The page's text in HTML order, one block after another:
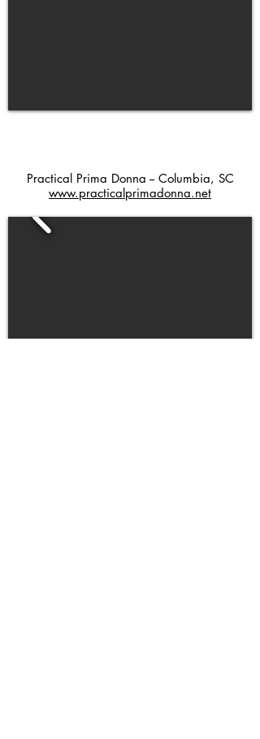
Practical Prima Donna -- Columbia, SC
www.practicalprimadonna.net